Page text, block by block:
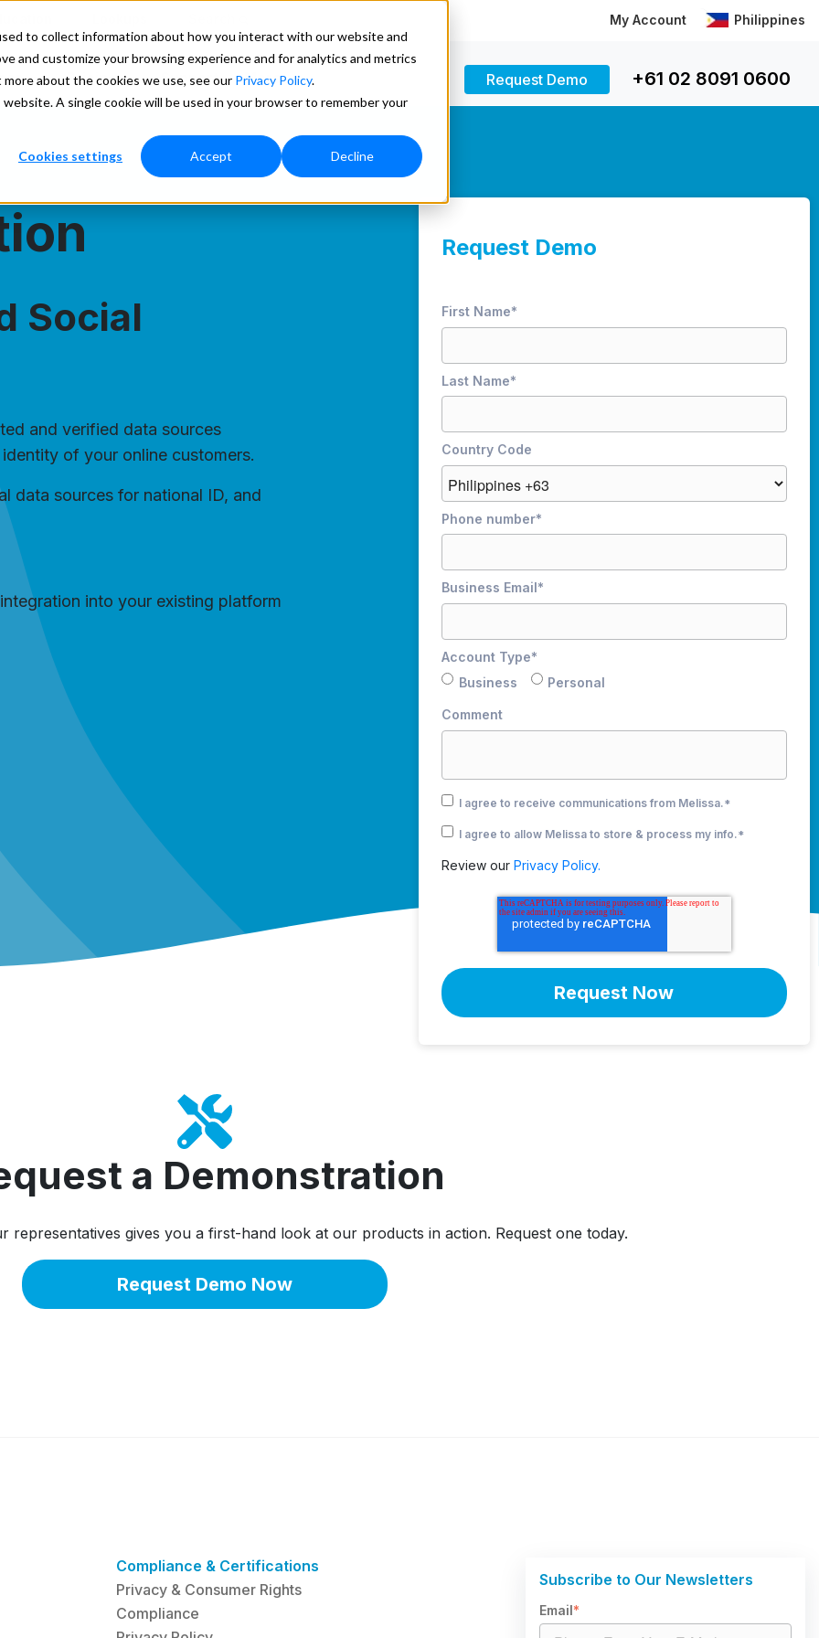
to collect information about how you interact with our website and
and customize your browsing experience and for analytics and metrics
about the cookies we use, see our Privacy Policy.
A single cookie will be used in your browser to remember your
Cookies settings Accept Decline
My Account Philippines
Pricing Support More Request Demo +61 02 8091 0600
Social
and verified data sources
of your online customers.
data sources for national ID, and
into your existing platform
Request Demo
First Name*
Last Name*
Country Code
Phone number*
Business Email*
Account Type*
Business
Personal
Comment
I agree to receive communications from Melissa.*
I agree to allow Melissa to store & process my info.*
Review our Privacy Policy.
a Demonstration
representatives gives you a first-hand look at our products in action. Request one today.
Request Demo Now
Compliance & Certifications
Privacy & Consumer Rights
Compliance
Subscribe to Our Newsletters
Email *